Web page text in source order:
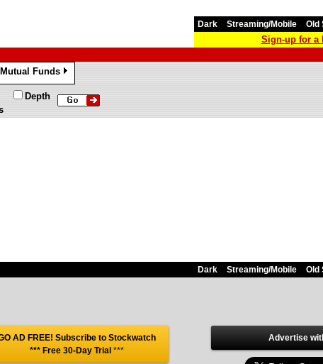
Dark Streaming/Mobile Old
Sign-up for a
Mutual Funds
»
Depth
Dark Streaming/Mobile Old
AD FREE! Subscribe to Stockwatch
*** Free 30-Day Trial ***
Advertise